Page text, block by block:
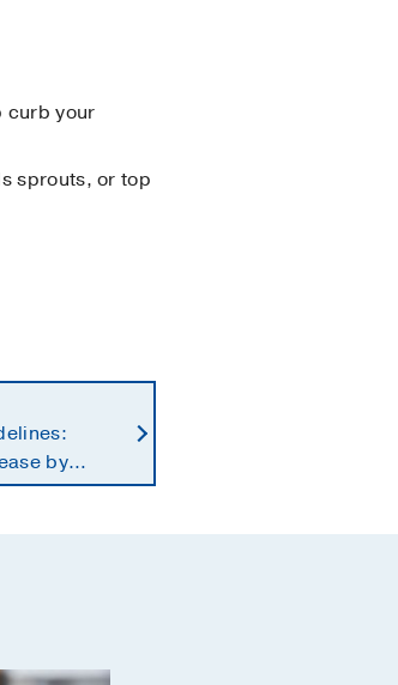
curb your
sprouts, or top
by